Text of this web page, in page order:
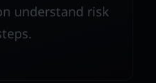
understand risk